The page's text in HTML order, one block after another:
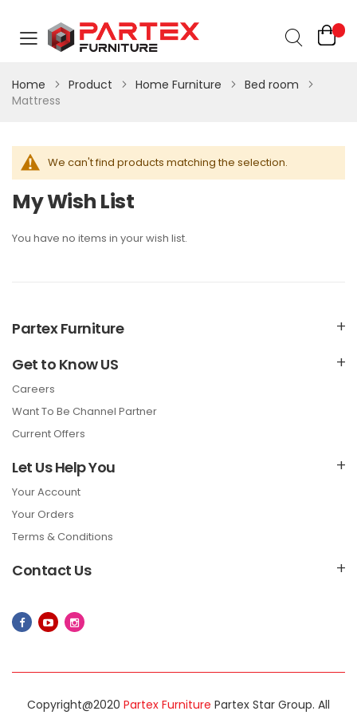
Home Product Home Furniture
Bed room
Mattress
We can't find products matching the selection.
My Wish List
You have no items in your wish list.
Partex Furniture
Get to Know US
Careers
Want To Be Channel Partner
Current Offers
Let Us Help You
Your Account
Your Orders
Terms & Conditions
Contact Us
Copyright@2020 Partex Furniture Partex Star Group. All